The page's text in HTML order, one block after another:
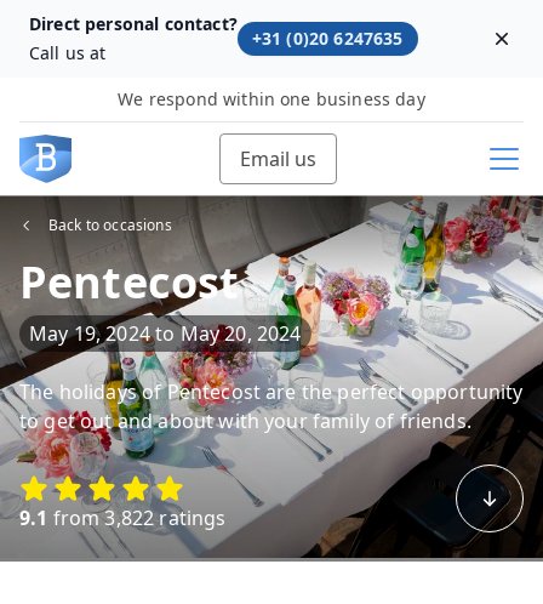
Direct personal contact?
Call us at
+31 (0)20 6247635
We respond within one business day
Email us
Back to occasions
Pentecost
May 19, 2024toMay 20, 2024
The holidays of Pentecost are the perfect opportunity
to get out and about with your family of friends.
9.1 from 3,822 ratings